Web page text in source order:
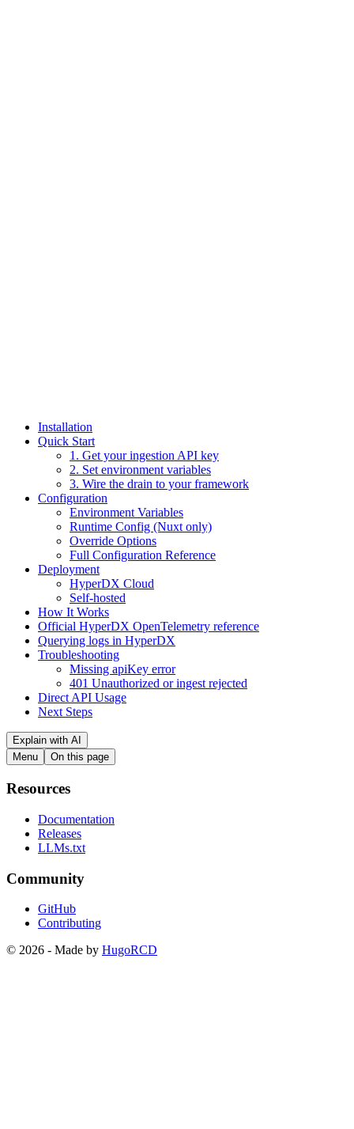
Installation
Quick Start
1. Get your ingestion API key
2. Set environment variables
3. Wire the drain to your framework
Configuration
Environment Variables
Runtime Config (Nuxt only)
Override Options
Full Configuration Reference
Deployment
HyperDX Cloud
Self-hosted
How It Works
Official HyperDX OpenTelemetry reference
Querying logs in HyperDX
Troubleshooting
Missing apiKey error
401 Unauthorized or ingest rejected
Direct API Usage
Next Steps
Explain with AI
Menu
On this page
Resources
Documentation
Releases
LLMs.txt
Community
GitHub
Contributing
© 2026 - Made by HugoRCD